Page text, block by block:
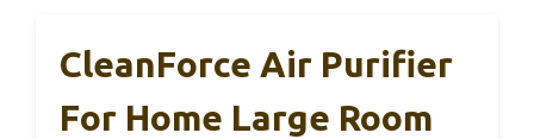
CleanForce Air Purifier
For Home Large Room